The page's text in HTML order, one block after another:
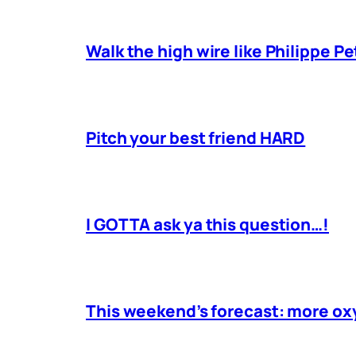
Walk the high wire like Philippe
Pitch your best friend HARD
I GOTTA ask ya this question…!
This weekend’s forecast: more